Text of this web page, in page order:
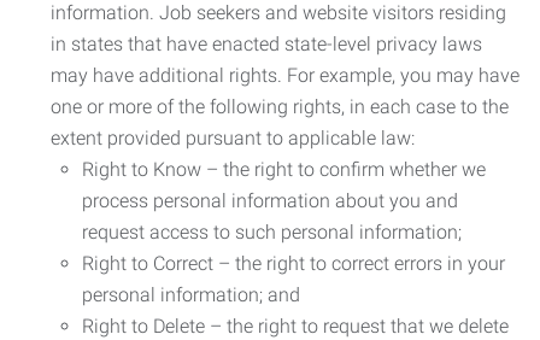
information. Job seekers and website visitors residing
in states that have enacted state-level privacy laws
may have additional rights. For example, you may have
one or more of the following rights, in each case to the
extent provided pursuant to applicable law:
Right to Know – the right to confirm whether we
process personal information about you and
request access to such personal information;
Right to Correct – the right to correct errors in your
personal information; and
Right to Delete – the right to request that we delete